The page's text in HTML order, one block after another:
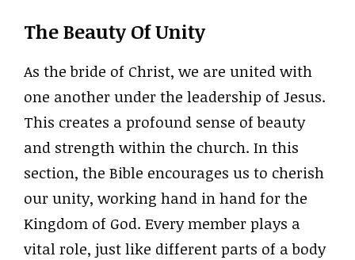
The Beauty Of Unity
As the bride of Christ, we are united with
one another under the leadership of Jesus.
This creates a profound sense of beauty
and strength within the church. In this
section, the Bible encourages us to cherish
our unity, working hand in hand for the
Kingdom of God. Every member plays a
vital role, just like different parts of a body